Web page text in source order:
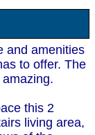
and amenities
to offer. The
this 2
living area,